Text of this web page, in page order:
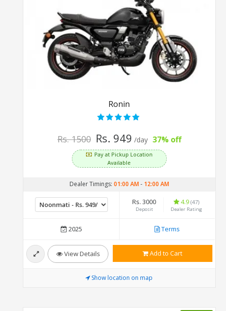
Ronin
Rs. 1500 Rs. 949 /day 37% off
Pay at Pickup Location
Available
Dealer Timings: 01:00 AM- 12:00 AM
Rs. 3000
Deposit
4.9 (47)
Dealer Rating
2025 Terms
View Details Add to Cart
Show location on map